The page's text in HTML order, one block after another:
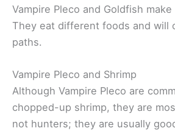
Vampire Pleco and Goldfish
They eat different foods and will
paths.
Vampire Pleco and Shrimp
Although Vampire Pleco are
chopped-up shrimp, they are
not hunters; they are usually